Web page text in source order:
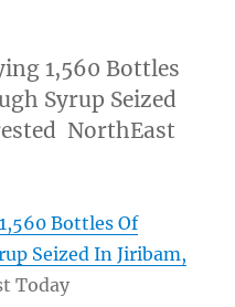
1,560 Bottles
Syrup Seized
NorthEast
Bottles Of
Seized In Jiribam,
Today